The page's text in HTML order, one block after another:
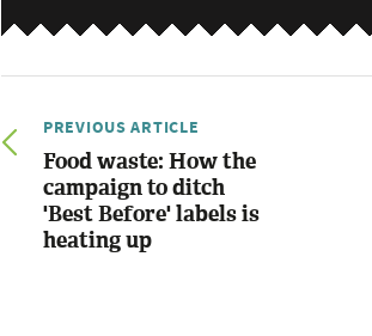
PREVIOUS ARTICLE
Food waste: How the
campaign to ditch
'Best Before' labels is
heating up